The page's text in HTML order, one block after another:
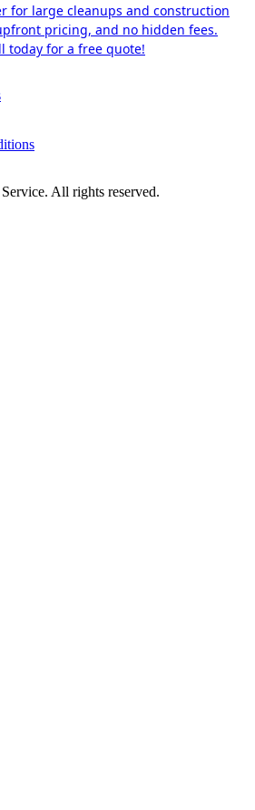
for large cleanups and construction
pricing, and no hidden fees.
today for a free quote!
All rights reserved.